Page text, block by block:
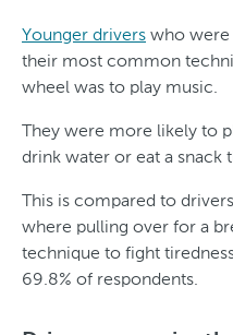
Younger drivers who were
their most common
wheel was to play music.
They were more likely to
drink water or eat a snack
This is compared to
where pulling over for a
technique to fight
69.8% of respondents.